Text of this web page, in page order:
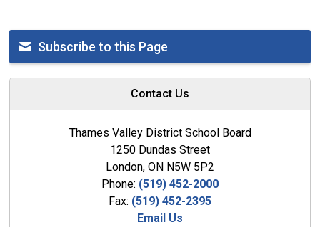
Subscribe to this Page
Contact Us
Thames Valley District School Board
1250 Dundas Street
London, ON N5W 5P2
Phone: (519) 452-2000
Fax: (519) 452-2395
Email Us